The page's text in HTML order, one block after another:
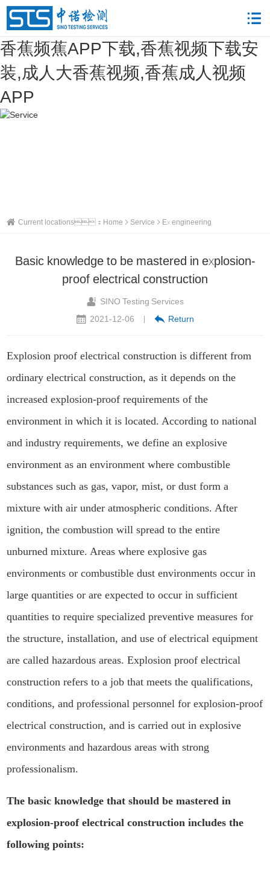
香蕉频蕉APP下载,香蕉视频下载安
装,成人大香蕉视频,香蕉成人视频
APP
Current locations： Home Service Ex engineering
Basic knowledge to be mastered in explosion-
proof electrical construction
SINO Testing Services
2021-12-06
| Return
Explosion proof electrical construction is different from
ordinary electrical construction, as it depends on the
increased explosion-proof requirements of the
environment in which it is located. According to national
and industry requirements, we define an explosive
environment as an environment where combustible
substances such as gas, vapor, mist, or dust form a
mixture with air under atmospheric conditions. After
ignition, the combustion will spread to the entire
unburned mixture. Areas where explosive gas
environments or combustible dust environments occur in
large quantities or are expected to occur in sufficient
quantities to require specialized preventive measures for
the structure, installation, and use of electrical equipment
are called hazardous areas. Explosion proof electrical
construction refers to a job that meets the qualifications,
conditions, and professional personnel for explosion-proof
electrical construction, and is carried out in explosive
environments and hazardous areas with strong
professionalism.
The basic knowledge that should be mastered in
explosion-proof electrical construction includes the
following points: